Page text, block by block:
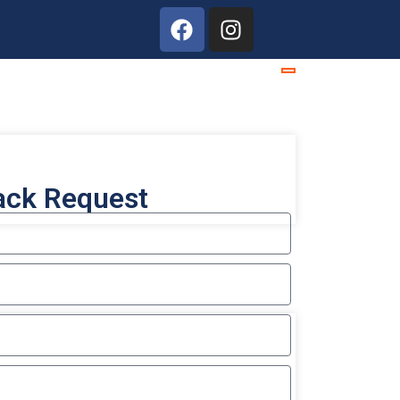
Request